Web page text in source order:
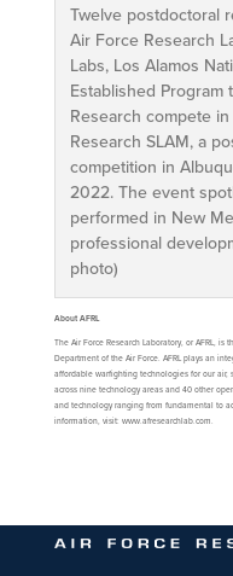
Twelve postdoctoral
Air Force Research
Labs, Los Alamos
Established Program
Research compete
Research SLAM, a
competition in
2022. The event
performed in New
professional
photo)
About AFRL
The Air Force Research Laboratory, or AFRL,
Department of the Air Force. AFRL plays an
affordable warfighting technologies for our air,
across nine technology areas and 40 other
and technology ranging from fundamental to
information, visit: www.afresearchlab.com.